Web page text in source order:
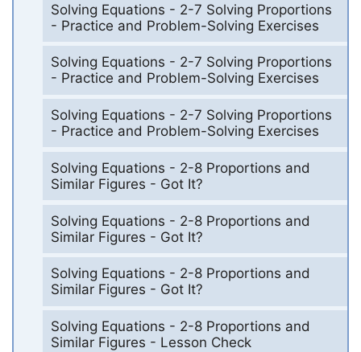
Solving Equations - 2-7 Solving Proportions
- Practice and Problem-Solving Exercises
Solving Equations - 2-7 Solving Proportions
- Practice and Problem-Solving Exercises
Solving Equations - 2-7 Solving Proportions
- Practice and Problem-Solving Exercises
Solving Equations - 2-8 Proportions and
Similar Figures - Got It?
Solving Equations - 2-8 Proportions and
Similar Figures - Got It?
Solving Equations - 2-8 Proportions and
Similar Figures - Got It?
Solving Equations - 2-8 Proportions and
Similar Figures - Lesson Check